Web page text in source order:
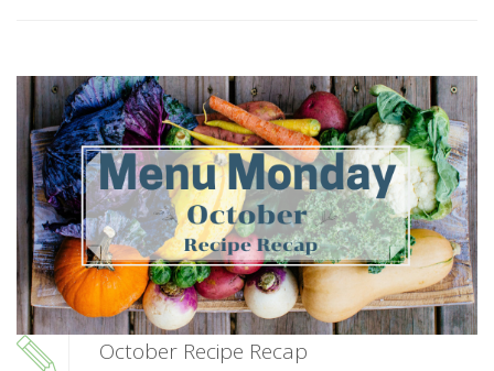
October Recipe Recap